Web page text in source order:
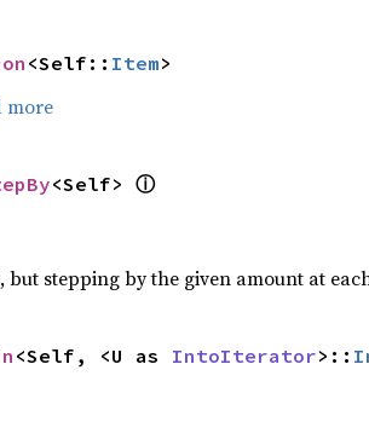
<Self:: Item>
more
<Self> ⓘ
stepping by the given amount at
<Self, <U as IntoIterator>::